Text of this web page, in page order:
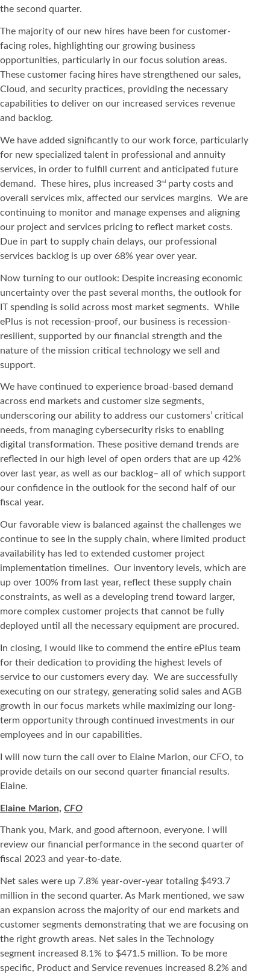
the second quarter.
The majority of our new hires have been for customer-
facing roles, highlighting our growing business
opportunities, particularly in our focus solution areas.
These customer facing hires have strengthened our sales,
Cloud, and security practices, providing the necessary
capabilities to deliver on our increased services revenue
and backlog.
We have added significantly to our work force, particularly
for new specialized talent in professional and annuity
services, in order to fulfill current and anticipated future
demand. These hires, plus increased 3rd
party costs and
overall services mix, affected our services margins. We are
continuing to monitor and manage expenses and aligning
our project and services pricing to reflect market costs.
Due in part to supply chain delays, our professional
services backlog is up over 68% year over year.
Now turning to our outlook: Despite increasing economic
uncertainty over the past several months, the outlook for
IT spending is solid across most market segments. While
ePlus is not recession-proof, our business is recession-
resilient, supported by our financial strength and the
nature of the mission critical technology we sell and
support.
We have continued to experience broad-based demand
across end markets and customer size segments,
underscoring our ability to address our customers’ critical
needs, from managing cybersecurity risks to enabling
digital transformation. These positive demand trends are
reflected in our high level of open orders that are up 42%
over last year, as well as our backlog– all of which support
our confidence in the outlook for the second half of our
fiscal year.
Our favorable view is balanced against the challenges we
continue to see in the supply chain, where limited product
availability has led to extended customer project
implementation timelines. Our inventory levels, which are
up over 100% from last year, reflect these supply chain
constraints, as well as a developing trend toward larger,
more complex customer projects that cannot be fully
deployed until all the necessary equipment are procured.
In closing, I would like to commend the entire ePlus team
for their dedication to providing the highest levels of
service to our customers every day. We are successfully
executing on our strategy, generating solid sales and AGB
growth in our focus markets while maximizing our long-
term opportunity through continued investments in our
employees and in our capabilities.
I will now turn the call over to Elaine Marion, our CFO, to
provide details on our second quarter financial results.
Elaine.
Elaine Marion, CFO
Thank you, Mark, and good afternoon, everyone. I will
review our financial performance in the second quarter of
fiscal 2023 and year-to-date.
Net sales were up 7.8% year-over-year totaling $493.7
million in the second quarter. As Mark mentioned, we saw
an expansion across the majority of our end markets and
customer segments demonstrating that we are focusing on
the right growth areas. Net sales in the Technology
segment increased 8.1% to $471.5 million. To be more
specific, Product and Service revenues increased 8.2% and